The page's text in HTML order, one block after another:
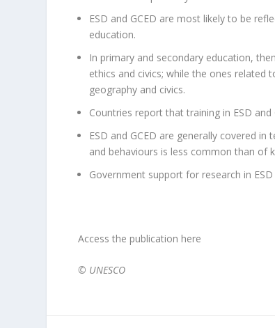
ESD and GCED are most likely to be
education.
In primary and secondary education,
ethics and civics; while the ones related
geography and civics.
Countries report that training in ESD and
ESD and GCED are generally covered
and behaviours is less common than of
Government support for research in ESD
Access the publication here
© UNESCO